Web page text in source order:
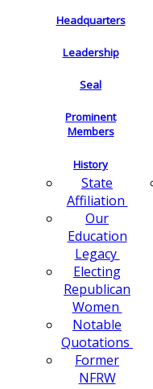
Headquarters
Leadership
Seal
Prominent
Members
History
State
Affiliation
Our
Education
Legacy
Electing
Republican
Women
Notable
Quotations
Former
NFRW